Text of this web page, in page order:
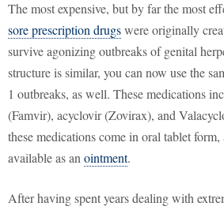
The most expensive, but by far the most
sore prescription drugswere originally
survive agonizing outbreaks of genital
structure is similar, you can now use the
1 outbreaks, as well. These medications
(Famvir), acyclovir (Zovirax), and
these medications come in oral tablet
available as an ointment.
After having spent years dealing with